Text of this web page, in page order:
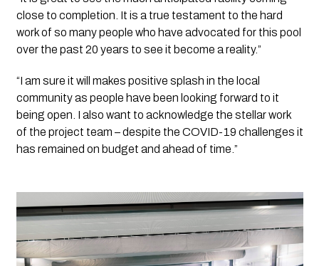
close to completion. It is a true testament to the hard
work of so many people who have advocated for this pool
over the past 20 years to see it become a reality.”
“I am sure it will makes positive splash in the local
community as people have been looking forward to it
being open. I also want to acknowledge the stellar work
of the project team – despite the COVID-19 challenges it
has remained on budget and ahead of time.”